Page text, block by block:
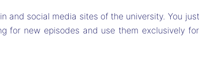
and social media sites of the university. You
for new episodes and use them exclusively